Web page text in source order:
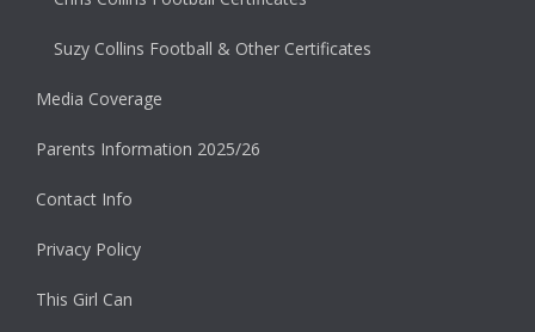
Suzy Collins Football & Other Certificates
Media Coverage
Parents Information 2025/26
Contact Info
Privacy Policy
This Girl Can